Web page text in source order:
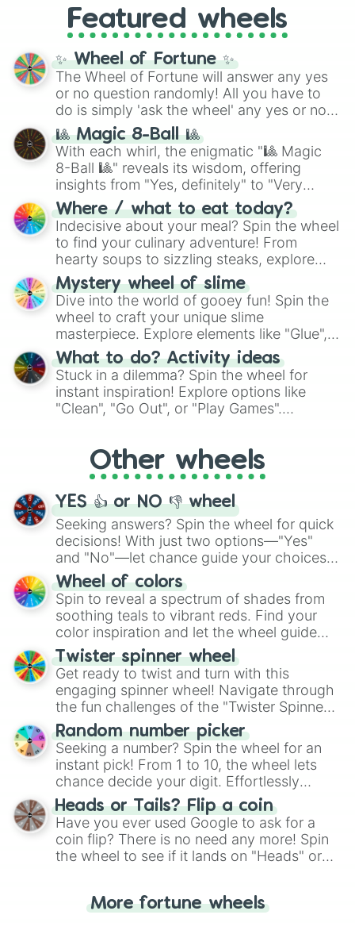
and the ultimate jackpot, theWinners zone
and DC comics (The One Above All
Cosmic Armor Superman), Lovecraftian
mythos (
Azathoth ,Cthulhu
(SCP-3812,The Scarlet King
(Kratos,Doom Slayer), and fan-made
series like theSkibidi Toiletmultiverse.
Featured wheels
✨ Wheel of Fortune ✨
The Wheel of Fortune will answer any yes
or no question randomly! All you have to
do is simply 'ask the wheel' any yes or no
question, then spin the wheel and you will
be given an answer.
🎱 Magic 8-Ball 🎱
With each whirl, the enigmatic "🎱 Magic
8-Ball 🎱" reveals its wisdom, offering
insights from "Yes, definitely" to "Very
doubtful." Seek guidance, embrace the
unknown, and find your answers in this
whimsical journey of chance.
Where / what to eat today?
Indecisive about your meal? Spin the wheel
to find your culinary adventure! From
hearty soups to sizzling steaks, explore
options like Chinese, BBQ, and more. Let
chance guide your cravings as you land on
choices such as sushi or a classic burger.
Mystery wheel of slime
Dive into the world of gooey fun! Spin the
wheel to craft your unique slime
masterpiece. Explore elements like "Glue",
"Blue Coloring", "Googly Eyes", and more.
From shimmering "Black Glitter" to vibrant
"Pink Coloring", each spin unveils a new
ingredient.
What to do? Activity ideas
Stuck in a dilemma? Spin the wheel for
instant inspiration! Explore options like
"Clean", "Go Out", or "Play Games".
adventure from the exciting array of
activities.
Other wheels
YES 👍 or NO 👎 wheel
Seeking answers? Spin the wheel for quick
decisions! With just two options—"Yes"
and "No"—let chance guide your choices.
The "YES 👍 or NO 👎 Wheel" simplifies
decision-making, making it a fun and easy
way to find your answer.
Wheel of colors
Spin to reveal a spectrum of shades from
soothing teals to vibrant reds. Find your
color inspiration and let the wheel guide
your artistic choices.
Twister spinner wheel
Get ready to twist and turn with this
engaging spinner wheel! Navigate through
the fun challenges of the "Twister Spinner
Wheel", keeping balance and laughter in
this classic game of physical skill.
Random number picker
Seeking a number? Spin the wheel for an
instant pick! From 1 to 10, the wheel lets
chance decide your digit. Effortlessly
choose your next number with a spin of
the wheel.
Heads or Tails? Flip a coin
Have you ever used Google to ask for a
coin flip? There is no need any more! Spin
the wheel to see if it lands on "Heads" or
for you. Never google a coin flip anymore!
More fortune wheels